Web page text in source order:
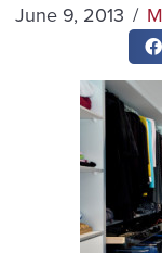
June 9, 2013 /